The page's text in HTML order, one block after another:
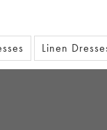
Linen